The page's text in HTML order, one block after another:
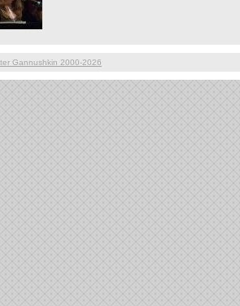
Gannushkin 2000-2026